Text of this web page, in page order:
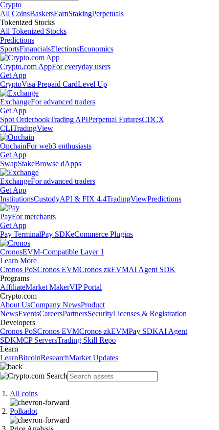
Crypto
All CoinsBasketsEarnStakingPerpetuals
Tokenized Stocks
All Tokenized Stocks
Predictions
SportsFinancialsElectionsEconomics
Crypto.com AppFor everyday users
Get App
CryptoVisa Prepaid CardLevel Up
ExchangeFor advanced traders
Get App
Spot OrderbookTrading APIPerpetual FuturesCDCX
CLITradingView
OnchainFor web3 enthusiasts
Get App
SwapStakeBrowse dApps
ExchangeFor advanced traders
Get App
InstitutionsCustodyAPI & FIX 4.4TradingViewPredictions
PayFor merchants
Get App
Pay TerminalPay SDKeCommerce Plugins
CronosEVM-Compatible Layer 1
Learn More
Cronos PoSCronos EVMCronos zkEVMAI Agent SDK
Programs
AffiliateMarket MakerVIP Portal
Crypto.com
About UsCompany NewsProduct
NewsEventsCareersPartnersSecurityLicenses & Registration
Developers
Cronos PoSCronos EVMCronos zkEVMPay SDKAI Agent
SDKMCP ServersTrading Skill Repo
Learn
LearnBitcoinResearchMarket Updates
All coins
Polkadot